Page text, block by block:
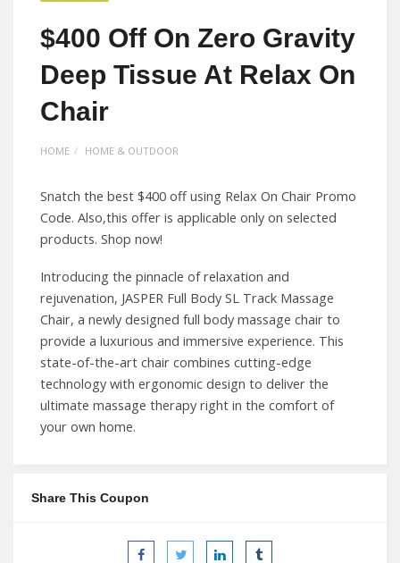
$400 Off On Zero Gravity
Deep Tissue At Relax On
Chair
HOME HOME & OUTDOOR
Snatch the best $400 off using Relax On Chair Promo
Code. Also,this offer is applicable only on selected
products. Shop now!
Introducing the pinnacle of relaxation and
rejuvenation, JASPER Full Body SL Track Massage
Chair, a newly designed full body massage chair to
provide a luxurious and immersive experience. This
state-of-the-art chair combines cutting-edge
technology with ergonomic design to deliver the
ultimate massage therapy right in the comfort of
your own home.
Share This Coupon